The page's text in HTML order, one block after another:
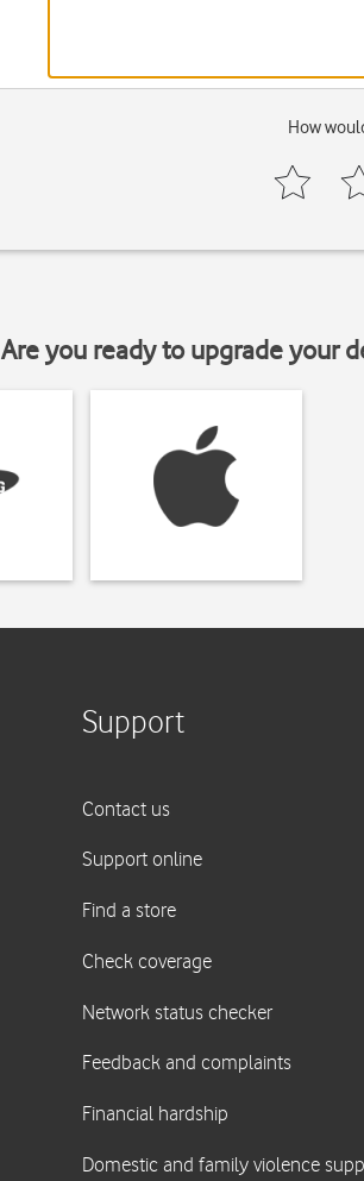
How
Are you ready to upgrade your